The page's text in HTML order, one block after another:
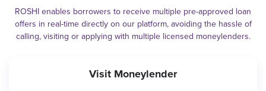
ROSHI enables borrowers to receive multiple pre-approved loan
offers in real-time directly on our platform, avoiding the hassle of
calling, visiting or applying with multiple licensed moneylenders.
Visit Moneylender